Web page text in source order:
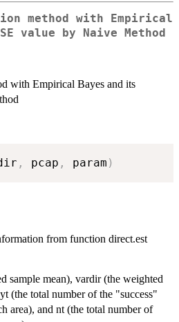
method with Empirical
value by Naive Method
with Empirical Bayes and its
, pcap , param )
from function direct.est
sample mean), vardir (the weighted
(the total number of the "success"
area), and nt (the total number of